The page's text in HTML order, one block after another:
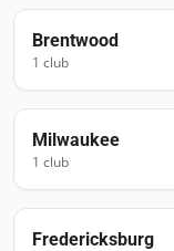
Brentwood
1 club
Milwaukee
1 club
Fredericksburg